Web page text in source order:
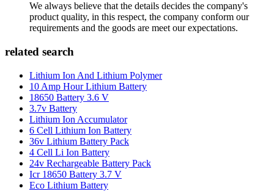
We always believe that the details decides the company's
product quality, in this respect, the company conform our
requirements and the goods are meet our expectations.
related search
Lithium Ion And Lithium Polymer
10 Amp Hour Lithium Battery
18650 Battery 3.6 V
3.7v Battery
Lithium Ion Accumulator
6 Cell Lithium Ion Battery
36v Lithium Battery Pack
4 Cell Li Ion Battery
24v Rechargeable Battery Pack
Icr 18650 Battery 3.7 V
Eco Lithium Battery